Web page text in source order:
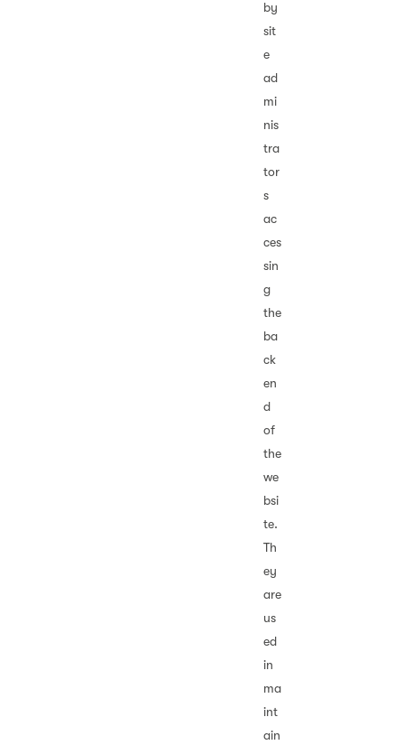
by
sit
e
ad
mi
nis
tra
tor
s
ac
ces
sin
g
the
ba
ck
en
d
of
the
we
bsi
te.
Th
ey
are
us
ed
in
ma
int
ain